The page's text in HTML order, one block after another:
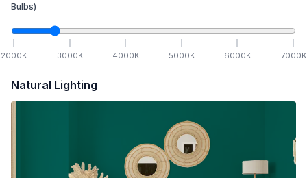
Bulbs)
2000K 3000K 4000K 5000K 6000K 7000K
Natural Lighting